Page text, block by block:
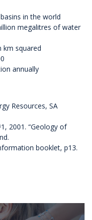
in the world
megalitres of water
km squared
annually
Resources, SA
2001. “Geology of
booklet, p13.